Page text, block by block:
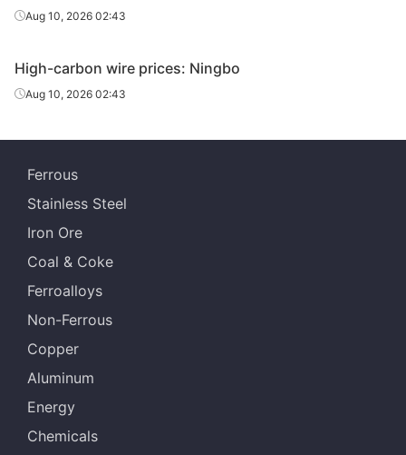
60#
65# HR
High-
High-
carbon wire
Aug 10, 2026 02:43
High-carbon wire prices: Ningbo
Aug 10, 2026 02:43
Ferrous
Stainless Steel
Iron Ore
Coal & Coke
Ferroalloys
Non-Ferrous
Copper
Aluminum
Energy
Chemicals